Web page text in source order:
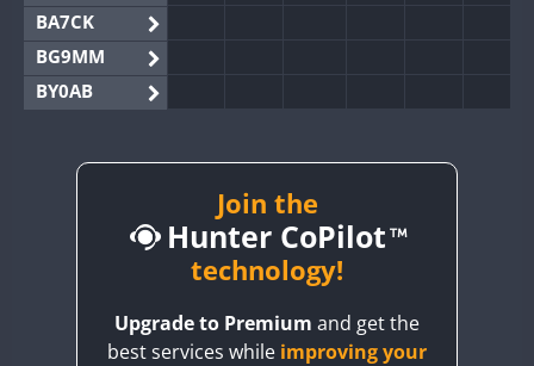
BA7CK
BG9MM
BY0AB
BY2AA
CQ3WWA
Join the
Hunter CoPilot
technology!
Upgrade to Premium and get the
best services while improving your